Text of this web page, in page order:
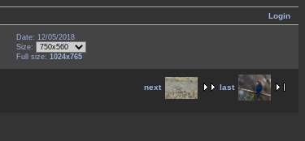
Login
Date: 12/05/2018
Size:
Full size: 1024x765
next last